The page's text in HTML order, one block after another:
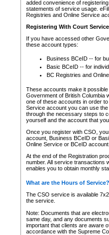
added convenience of
statements of service usage.
Registries and Online Service
Registering With Court
If you have accessed other
these account types:
Business BCeID -- for
Basic BCeID -- for
BC Registries and
These accounts make it
Government of British Columbia
one of these accounts in order
Service account you can use
through the necessary steps to
yourself and the account that
Once you register with CSO,
account, Business BCeID or
Online Service or BCeID
At the end of the Registration
number. All service transactions
enables you to obtain monthly
What are the Hours of Service?
The CSO service is available
the service.
Note: Documents that are
same day, and any documents
important that clients are aware
accordance with the Supreme